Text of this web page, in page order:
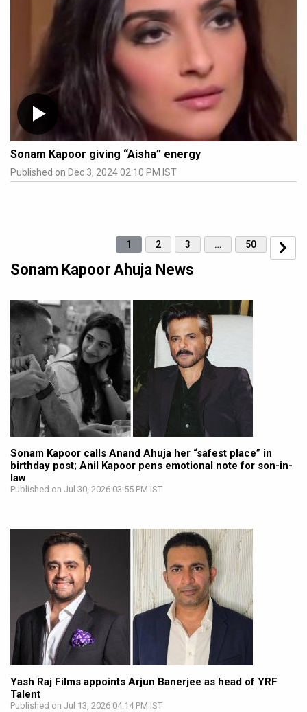
Sonam Kapoor giving “Aisha” energy
Published on Dec 3, 2024 02:10 PM IST
1 2 3 … 50
Sonam Kapoor Ahuja News
Sonam Kapoor calls Anand Ahuja her “safest place” in
birthday post; Anil Kapoor pens emotional note for son-in-
law
Published on Jul 30, 2026 03:55 PM IST
Yash Raj Films appoints Arjun Banerjee as head of YRF
Talent
Published on Jul 13, 2026 04:14 PM IST